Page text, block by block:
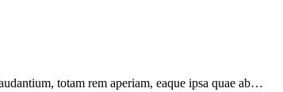
totam rem aperiam, eaque ipsa quae ab…